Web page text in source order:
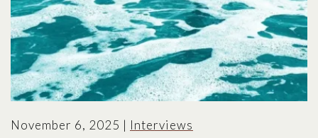
November 6, 2025 | Interviews